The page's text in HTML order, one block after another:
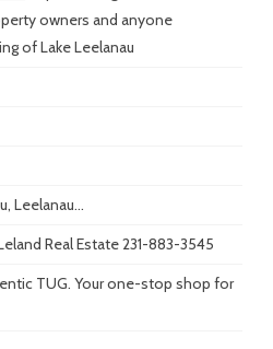
owners and anyone
of Lake Leelanau
Leelanau...
Real Estate 231-883-3545
TUG. Your one-stop shop for